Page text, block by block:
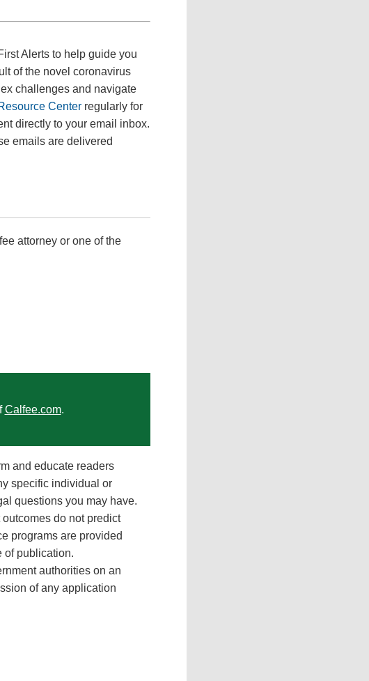
Alerts to help guide you
of the novel coronavirus
challenges and navigate
Center regularly for
directly to your email inbox.
emails are delivered
attorney or one of the
Calfee.com.
and educate readers
specific individual or
questions you may have.
do not predict
programs are provided
of publication.
authorities on an
of any application